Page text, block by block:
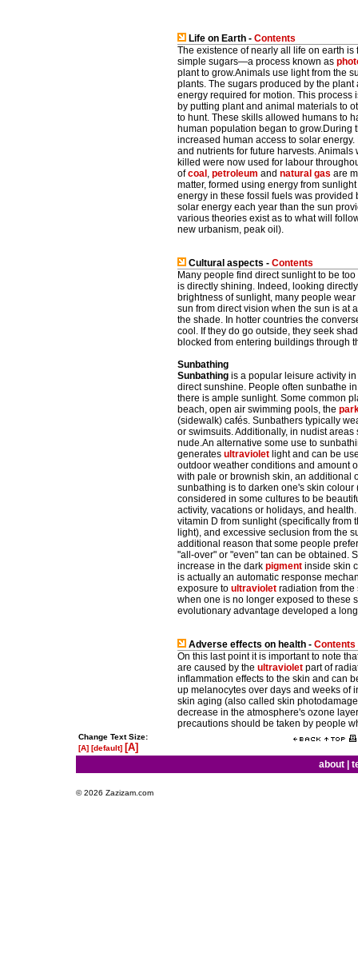
Life on Earth - Contents
The existence of nearly all life on earth
simple sugars—a process known as
plant to grow.Animals use light from the
plants. The sugars produced by the
energy required for motion. This process
by putting plant and animal materials to
to hunt. These skills allowed humans to
human population began to grow.During
increased human access to solar
and nutrients for future harvests.
killed were now used for labour
ofcoal , petroleum and natural gas are
matter, formed using energy from
energy in these fossil fuels was
solar energy each year than the sun
various theories exist as to what will
new urbanism, peak oil).
Cultural aspects - Contents
Many people find direct sunlight to be
is directly shining. Indeed, looking
brightness of sunlight, many people
sun from direct vision when the sun is at
the shade. In hotter countries the
cool. If they do go outside, they seek
blocked from entering buildings through
Sunbathing
Sunbathing is a popular leisure activity
direct sunshine. People often sunbathe
there is ample sunlight. Some common
beach, open air swimming pools, the
(sidewalk) cafés. Sunbathers typically
or swimsuits. Additionally, in nudist
nude.An alternative some use to
generates ultraviolet light and can be
outdoor weather conditions and amount
with pale or brownish skin, an additional
sunbathing is to darken one's skin colour
considered in some cultures to be
activity, vacations or holidays, and
vitamin D from sunlight (specifically from
light), and excessive seclusion from the
additional reason that some people
"all-over" or "even" tan can be obtained.
increase in the dark pigment inside skin
is actually an automatic response
exposure to ultraviolet radiation from the
when one is no longer exposed to these
evolutionary advantage developed a
Adverse effects on health - Contents
On this last point it is important to note
are caused by the ultraviolet part of
inflammation effects to the skin and can
up melanocytes over days and weeks of
skin aging (also called skin
decrease in the atmosphere's ozone
precautions should be taken by people
Change Text Size:
[A] [default] [A]
about
© 2026 Zazizam.com